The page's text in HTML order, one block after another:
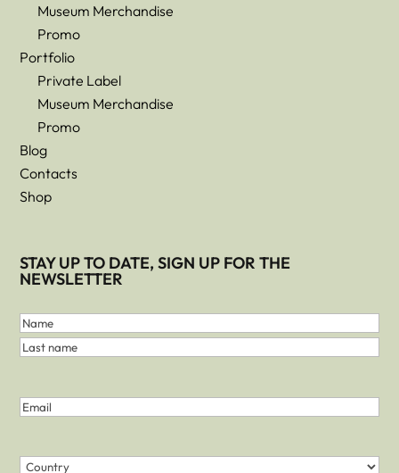
Museum Merchandise
Promo
Portfolio
Private Label
Museum Merchandise
Promo
Blog
Contacts
Shop
STAY UP TO DATE, SIGN UP FOR THE
NEWSLETTER
First
and
Name(Required)
Name
name
Email
Country